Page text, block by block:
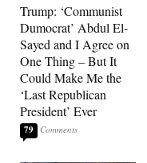
Trump: ‘Communist
Dumocrat’ Abdul El-
Sayed and I Agree on
One Thing – But It
Could Make Me the
‘Last Republican
President’ Ever
79